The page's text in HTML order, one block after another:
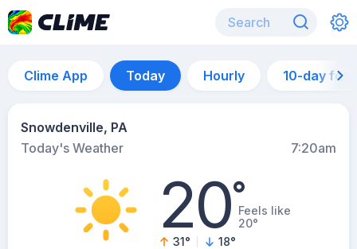
Clime App Today Hourly 10-day
Snowdenville, PA
Today's Weather
7:20am
20°Feels like
20°
31° 18°